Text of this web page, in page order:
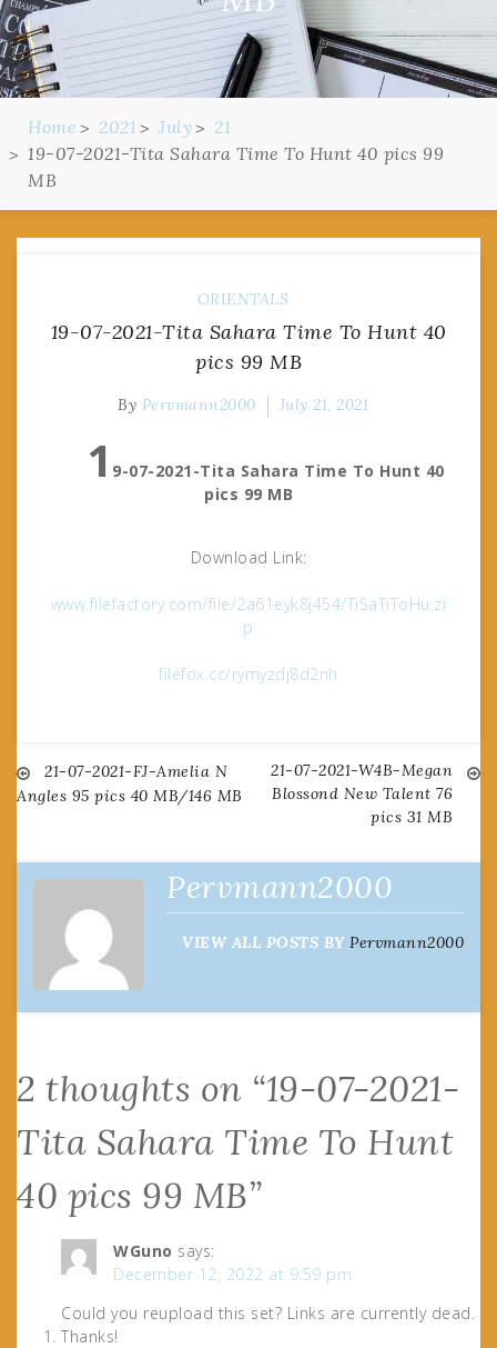
Home 2021 July
21
19-07-2021-Tita Sahara Time To Hunt 40 pics 99
MB
ORIENTALS
19-07-2021-Tita Sahara Time To Hunt 40
pics 99 MB
By Pervmann2000 July 21, 2021
1 9-07-2021-Tita Sahara Time To Hunt 40
pics 99 MB
Download Link:
www.filefactory.com/file/2a61eyk8j454/TiSaTiToHu.zi
p
filefox.cc/rymyzdj8d2nh
Post
21-07-2021-FJ-Amelia N
Angles 95 pics 40 MB/146 MB
21-07-2021-W4B-Megan
Blossond New Talent 76
pics 31 MB
Pervmann2000
VIEW ALL POSTS BY Pervmann2000
2 thoughts on “19-07-2021-
Tita Sahara Time To Hunt
40 pics 99 MB”
WGuno says:
December 12, 2022 at 9:59 pm
Could you reupload this set? Links are currently dead.
Thanks!